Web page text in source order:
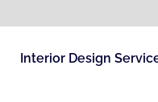
Interior Design